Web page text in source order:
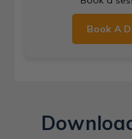
Book A